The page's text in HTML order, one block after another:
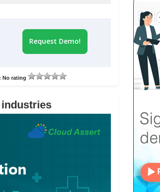
Request Demo!
No rating